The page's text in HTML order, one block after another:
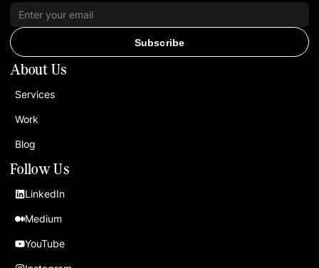
Follow Us
LinkedIn
Medium
YouTube
About Us
Services
Work
Blog
Subscribe